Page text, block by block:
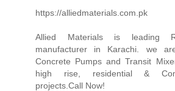
https://alliedmaterials.com.pk
Allied Materials is leading
manufacturer in Karachi. we
Concrete Pumps and Transit
high rise, residential &
projects.Call Now!